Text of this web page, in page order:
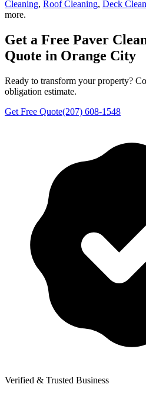
Cleaning, Roof Cleaning, Deck
more.
Get a Free Paver
Quote in Orange City
Ready to transform your property?
obligation estimate.
Get Free Quote(207) 608-1548
Verified & Trusted Business